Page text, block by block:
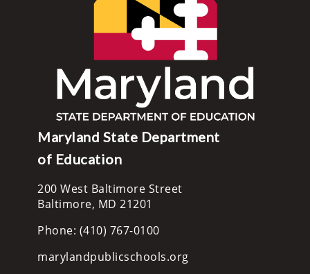
Maryland State Department
of Education
200 West Baltimore Street
Baltimore, MD 21201
Phone: (410) 767-0100
marylandpublicschools.org